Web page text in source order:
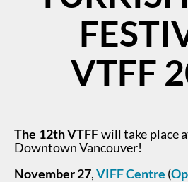
VTFF
The 12th VTFFwill take place
Downtown Vancouver!
November 27,VIFF Centre (